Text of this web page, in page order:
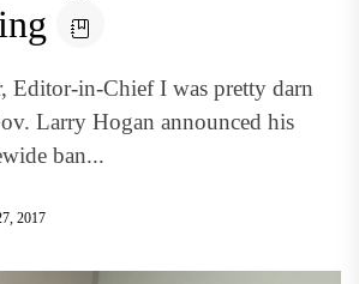
Editor-in-Chief I was pretty darn
Larry Hogan announced his
ban...
2017